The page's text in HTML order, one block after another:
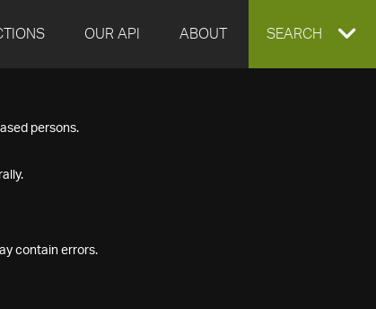
OUR API ABOUT EXPAND
SEARCH
persons.
contain errors.